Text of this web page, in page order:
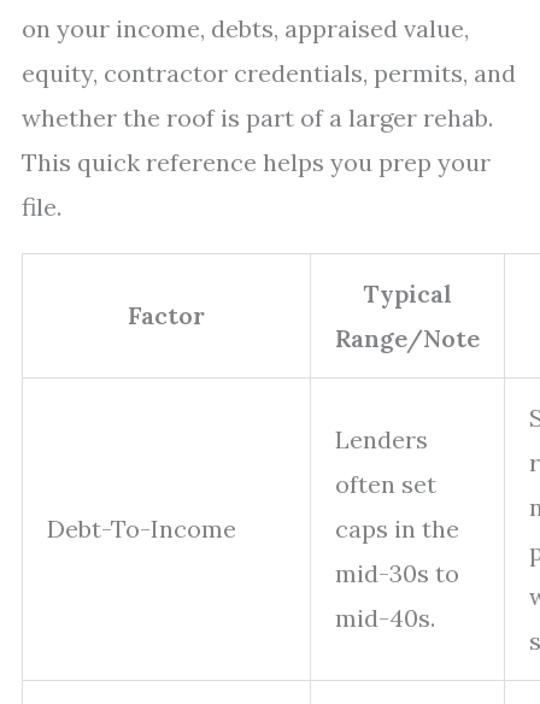
on your income, debts, appraised value,
equity, contractor credentials, permits, and
whether the roof is part of a larger rehab.
This quick reference helps you prep your
file.
Factor
Typical
Range/Note
Debt-To-Income
Lenders
often set
caps in the
mid-30s to
mid-40s.